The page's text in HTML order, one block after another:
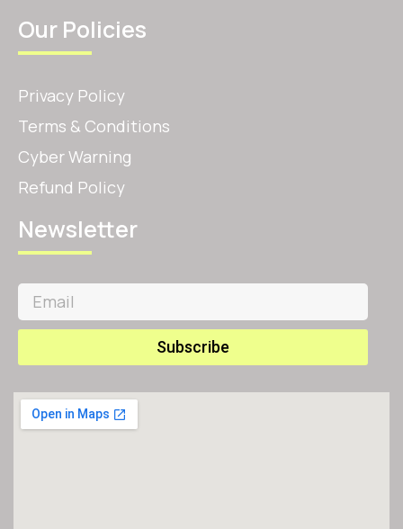
Our Policies
Privacy Policy
Terms & Conditions
Cyber Warning
Refund Policy
Newsletter
Subscribe